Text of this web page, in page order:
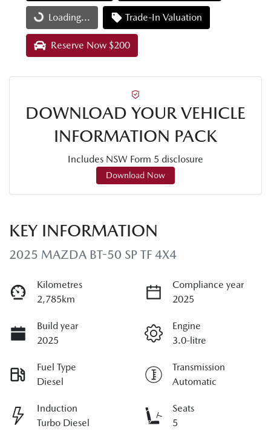
Loading... Loading... Trade-In Valuation
Reserve Now $200
DOWNLOAD YOUR VEHICLE
INFORMATION PACK
Includes NSW Form 5 disclosure
Download Now
KEY INFORMATION
2025 MAZDA BT-50 SP TF 4X4
Kilometres
2,785km
Compliance year
2025
Build year
2025
Engine
3.0-litre
Fuel Type
Diesel
Transmission
Automatic
Induction
Turbo Diesel
Seats
5